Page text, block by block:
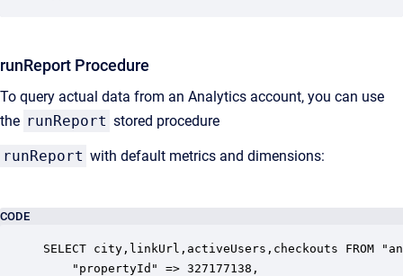
runReport Procedure
To query actual data from an Analytics account, you can use
the runReport stored procedure
runReport with default metrics and dimensions:
CODE
SELECT city,linkUrl,activeUsers,checkouts FROM
    "propertyId" => 327177138,